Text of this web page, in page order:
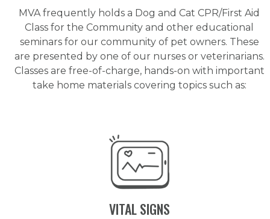
MVA frequently holds a Dog and Cat CPR/First Aid
Class for the Community and other educational
seminars for our community of pet owners. These
are presented by one of our nurses or veterinarians.
Classes are free-of-charge, hands-on with important
take home materials covering topics such as:
VITAL SIGNS